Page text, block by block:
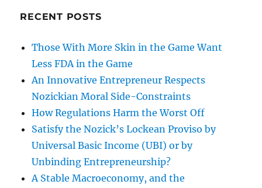
RECENT POSTS
Those With More Skin in the Game Want
Less FDA in the Game
An Innovative Entrepreneur Respects
Nozickian Moral Side-Constraints
How Regulations Harm the Worst Off
Satisfy the Nozick’s Lockean Proviso by
Universal Basic Income (UBI) or by
Unbinding Entrepreneurship?
A Stable Macroeconomy, and the